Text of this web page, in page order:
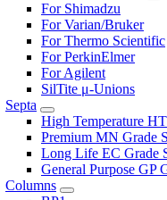
For Shimadzu
For Varian/Bruker
For Thermo Scientific
For PerkinElmer
For Agilent
SilTite μ-Unions
Septa
High Temperature
Premium MN Grade
Long Life EC Grade
General Purpose GP
Columns